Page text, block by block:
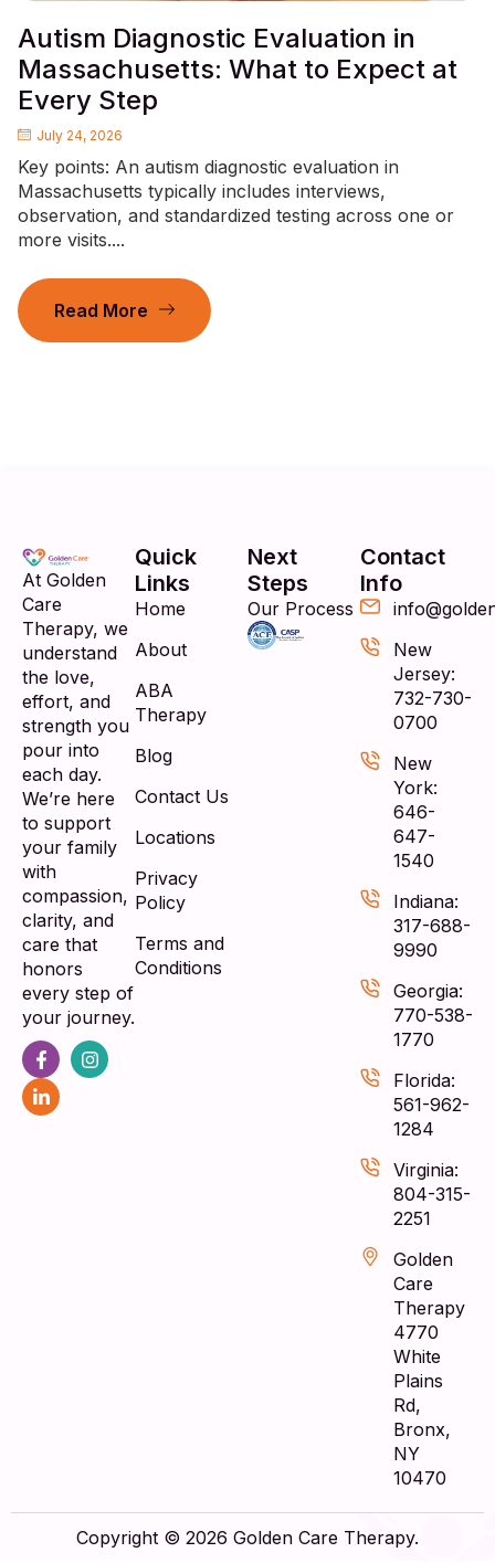
Autism Diagnostic Evaluation in
Massachusetts: What to Expect at
Every Step
July 24, 2026
Key points: An autism diagnostic evaluation in
Massachusetts typically includes interviews,
observation, and standardized testing across one or
more visits....
Read More
At Golden
Care
Therapy, we
understand
the love,
effort, and
strength you
pour into
each day.
We’re here
to support
your family
with
compassion,
clarity, and
care that
honors
every step of
your journey.
Quick
Links
Home
About
ABA
Therapy
Blog
Contact Us
Locations
Privacy
Policy
Terms and
Conditions
Next
Steps
Our Process
Contact
Info
New
Jersey:
732-730-
0700
New
York:
646-
647-
1540
Indiana:
317-688-
9990
Georgia:
770-538-
1770
Florida:
561-962-
1284
Virginia:
804-315-
2251
Golden
Care
Therapy
4770
White
Plains
Rd,
Bronx,
NY
10470
Copyright © 2026 Golden Care Therapy.